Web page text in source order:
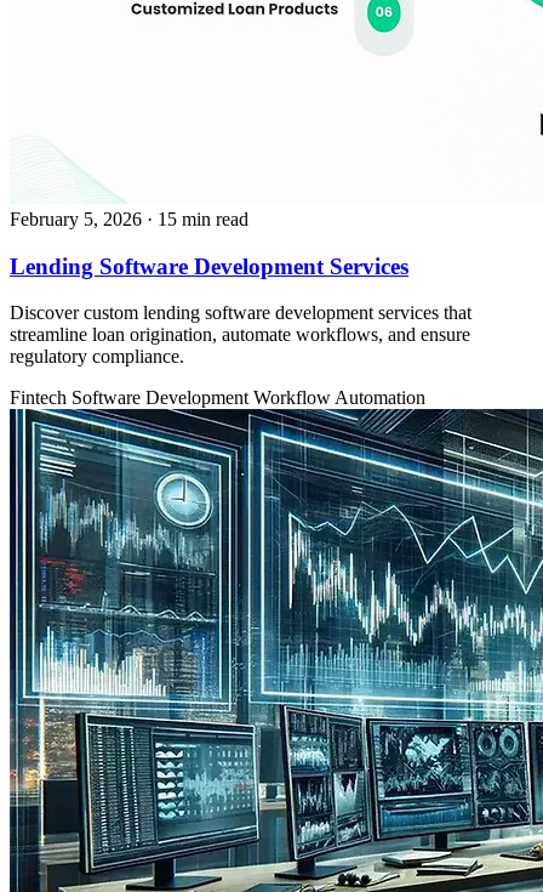
February 5, 2026 · 15 min read
Lending Software Development Services
Discover custom lending software development services that
streamline loan origination, automate workflows, and ensure
regulatory compliance.
Fintech Software DevelopmentWorkflow Automation